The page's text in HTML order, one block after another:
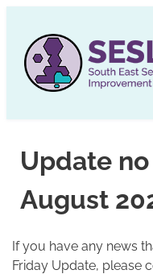
content
Update
August
If you have any news
Friday Update, please